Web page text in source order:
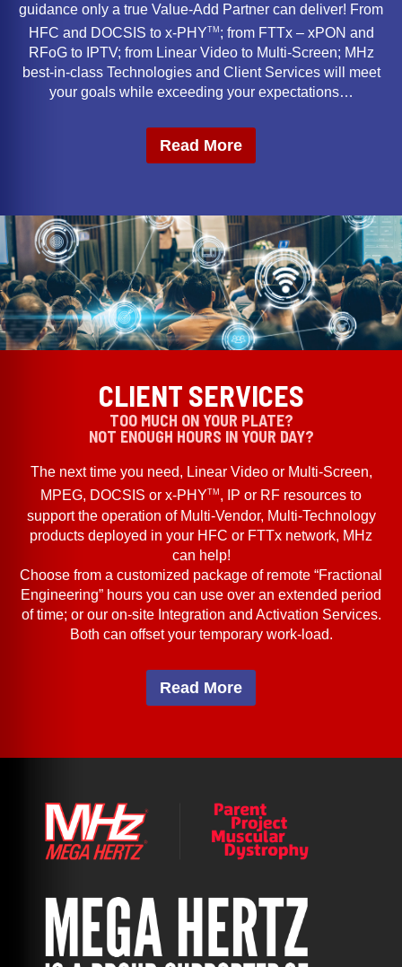
guidance only a true Value-Add Partner can deliver! From
HFC and DOCSIS to x-PHYTM ; from FTTx – xPON and
RFoG to IPTV; from Linear Video to Multi-Screen; MHz
best-in-class Technologies and Client Services will meet
your goals while exceeding your expectations…
Read More
CLIENT SERVICES
TOO MUCH ON YOUR PLATE?
NOT ENOUGH HOURS IN YOUR DAY?
The next time you need, Linear Video or Multi-Screen,
MPEG, DOCSIS or x-PHYTM , IP or RF resources to
support the operation of Multi-Vendor, Multi-Technology
products deployed in your HFC or FTTx network, MHz
can help!
Choose from a customized package of remote “Fractional
Engineering” hours you can use over an extended period
of time; or our on-site Integration and Activation Services.
Both can offset your temporary work-load.
Read More